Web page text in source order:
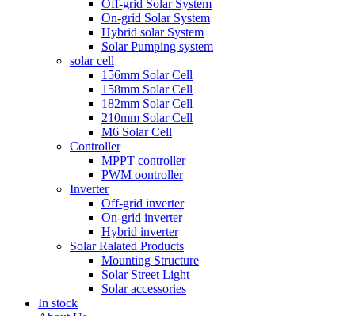
Off-grid Solar System
On-grid Solar System
Hybrid solar System
Solar Pumping system
solar cell
156mm Solar Cell
158mm Solar Cell
182mm Solar Cell
210mm Solar Cell
M6 Solar Cell
Controller
MPPT controller
PWM oontroller
Inverter
Off-grid inverter
On-grid inverter
Hybrid inverter
Solar Ralated Products
Mounting Structure
Solar Street Light
Solar accessories
In stock